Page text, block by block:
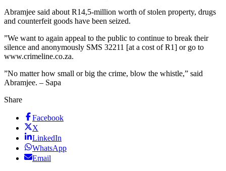
Abramjee said about R14,5-million worth of stolen property, drugs
and counterfeit goods have been seized.
”We want to again appeal to the public to continue to break their
silence and anonymously SMS 32211 [at a cost of R1] or go to
www.crimeline.co.za.
”No matter how small or big the crime, blow the whistle,” said
Abramjee. – Sapa
Share
Facebook
X
LinkedIn
WhatsApp
Email